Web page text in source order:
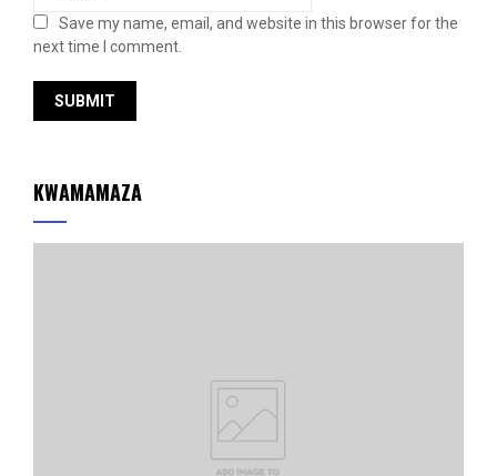
Save my name, email, and website in this browser for the
next time I comment.
KWAMAMAZA